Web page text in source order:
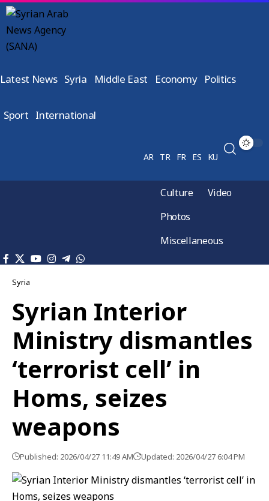
Latest News Syria Middle East Economy Politics
Sport International
AR TR FR ES KU
Culture
Video
Photos
Miscellaneous
Syria
Syrian Interior
Ministry dismantles
‘terrorist cell’ in
Homs, seizes
weapons
Published: 2026/04/27 11:49 AM Updated: 2026/04/27 6:04 PM